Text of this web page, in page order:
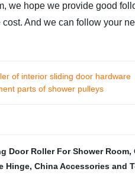
we hope we provide good
And we can follow your
of interior sliding door hardware
parts of shower pulleys
Door Roller For Shower Room,
Hinge, China Accessories and